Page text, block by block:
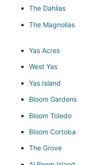
The Dahlias
The Magnolias
Yas Acres
West Yas
Yas Island
Bloom Gardens
Bloom Toledo
Bloom Cortoba
The Grove